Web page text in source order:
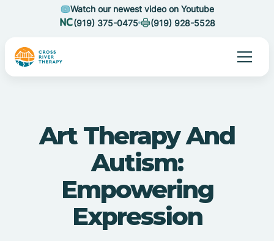
Watch our newest video on Youtube
(919) 375-0475
(919) 928-5528
Art Therapy And
Autism:
Empowering
Expression